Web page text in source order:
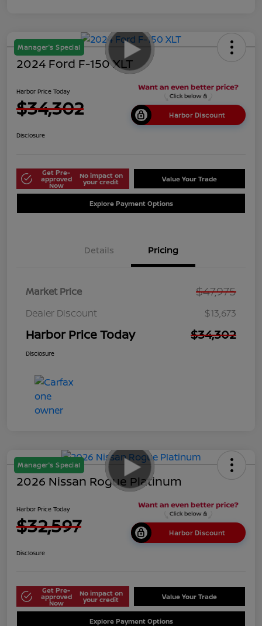
Manager's Special
2024 Ford F-150 XLT
Harbor Price Today
$34,302 Harbor Discount
Disclosure
Get Pre-
approved
Now
No impact on
your credit Value Your Trade
Explore Payment Options
Details Pricing
Market Price $47,975
Dealer Discount $13,673
Harbor Price Today $34,302
Disclosure
Manager's Special
2026 Nissan Rogue Platinum
Harbor Price Today
$32,597 Harbor Discount
Disclosure
Get Pre-
approved
Now
No impact on
your credit Value Your Trade
Explore Payment Options